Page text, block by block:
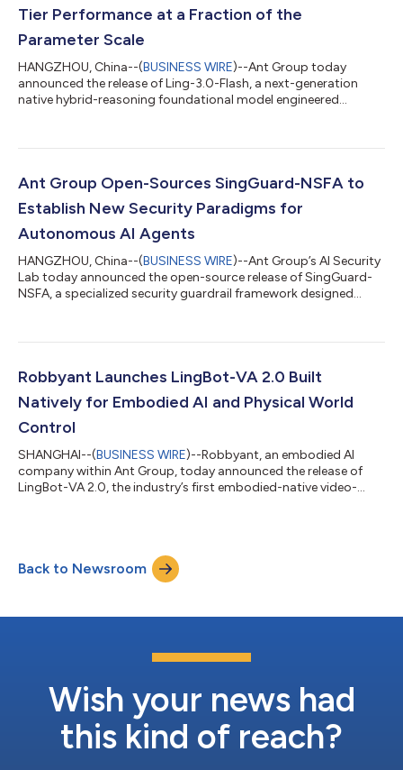
Tier Performance at a Fraction of the
Parameter Scale
HANGZHOU, China--(BUSINESS WIRE)--Ant Group today
announced the release of Ling-3.0-Flash, a next-generation
native hybrid-reasoning foundational model engineered
execution node that offers a superior balance of intelligence
with only 5.1B active parameters per token, Ling-3.0-Flash
achieves remarkable perfo...
Ant Group Open-Sources SingGuard-NSFA to
Establish New Security Paradigms for
Autonomous AI Agents
HANGZHOU, China--(BUSINESS WIRE)--Ant Group’s AI Security
Lab today announced the open-source release of SingGuard-
NSFA, a specialized security guardrail framework designed
injection, addressing critical vulnerabilities as AI transitions
execution. As AI agents rapidly move from research labs to
business scenarios, the secu...
Robbyant Launches LingBot-VA 2.0 Built
Natively for Embodied AI and Physical World
Control
SHANGHAI--(BUSINESS WIRE)--Robbyant, an embodied AI
company within Ant Group, today announced the release of
LingBot-VA 2.0, the industry’s first embodied-native video-
Instead of relying on fine-tuned digital content generation
models, LingBot-VA 2.0 is built from scratch to meet the
original demands of dynamic m...
Back to Newsroom
Wish your news had
this kind of reach?